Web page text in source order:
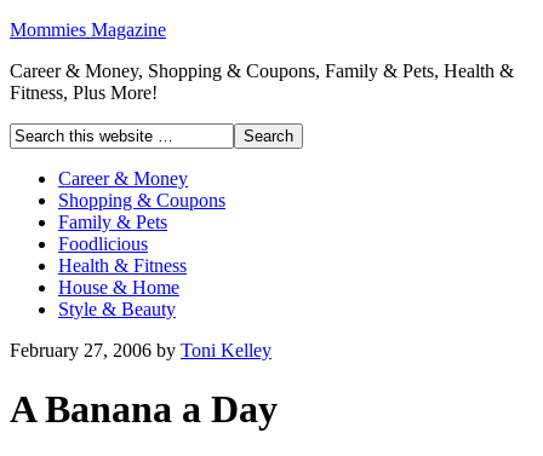
Mommies Magazine
Career & Money, Shopping & Coupons, Family & Pets, Health &
Fitness, Plus More!
Career & Money
Shopping & Coupons
Family & Pets
Foodlicious
Health & Fitness
House & Home
Style & Beauty
February 27, 2006 by Toni Kelley
A Banana a Day